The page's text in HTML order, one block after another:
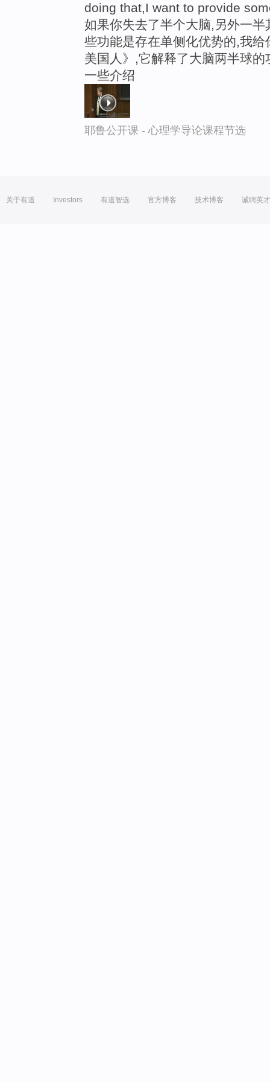
doing that,I want to provide
如果你失去了半个大脑,另外一
些功能是存在单侧化优势的,我
美国人》,它解释了大脑两半球
一些介绍
耶鲁公开课 - 心理学导论课程节选
关于有道 Investors 有道智选 官方博客 技术博客 诚聘英才